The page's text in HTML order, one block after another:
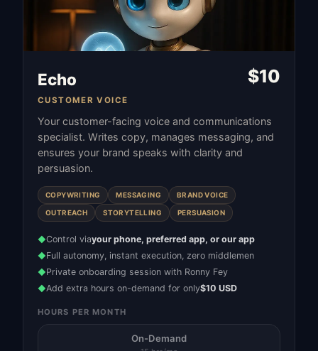
Echo
CUSTOMER VOICE
$10
Your customer-facing voice and communications
specialist. Writes copy, manages messaging, and
ensures your brand speaks with clarity and
persuasion.
COPYWRITING MESSAGING BRAND VOICE
OUTREACH STORYTELLING PERSUASION
◆Control viayour phone, preferred app, or our app
◆Full autonomy, instant execution, zero middlemen
◆Private onboarding session with Ronny Fey
◆Add extra hours on-demand for only$10 USD
HOURS PER MONTH
On-Demand